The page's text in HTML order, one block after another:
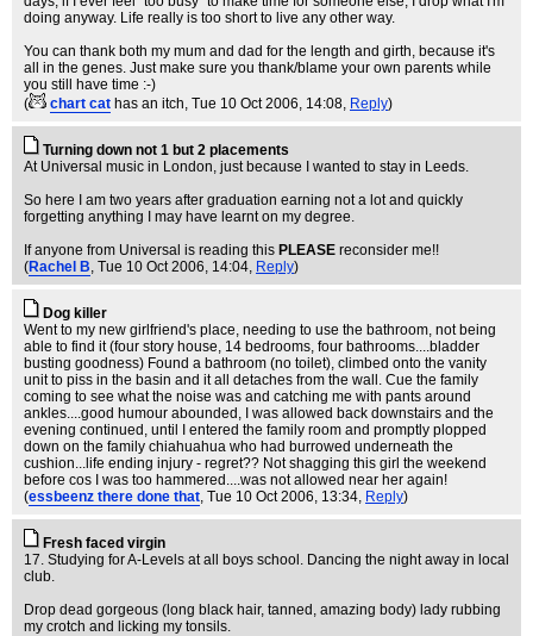
doing anyway. Life really is too short to live any other way.
You can thank both my mum and dad for the length and girth, because it's
all in the genes. Just make sure you thank/blame your own parents while
you still have time :-)
(
chart cat has an itch, Tue 10 Oct 2006, 14:08, Reply)
Turning down not 1 but 2 placements
At Universal music in London, just because I wanted to stay in Leeds.
So here I am two years after graduation earning not a lot and quickly
forgetting anything I may have learnt on my degree.
If anyone from Universal is reading this PLEASE reconsider me!!
(Rachel B, Tue 10 Oct 2006, 14:04, Reply)
Dog killer
Went to my new girlfriend's place, needing to use the bathroom, not being
able to find it (four story house, 14 bedrooms, four bathrooms....bladder
busting goodness) Found a bathroom (no toilet), climbed onto the vanity
unit to piss in the basin and it all detaches from the wall. Cue the family
coming to see what the noise was and catching me with pants around
ankles....good humour abounded, I was allowed back downstairs and the
evening continued, until I entered the family room and promptly plopped
down on the family chiahuahua who had burrowed underneath the
cushion...life ending injury - regret?? Not shagging this girl the weekend
before cos I was too hammered....was not allowed near her again!
(essbeenz there done that, Tue 10 Oct 2006, 13:34, Reply)
Fresh faced virgin
17. Studying for A-Levels at all boys school. Dancing the night away in local
club.
Drop dead gorgeous (long black hair, tanned, amazing body) lady rubbing
my crotch and licking my tonsils.